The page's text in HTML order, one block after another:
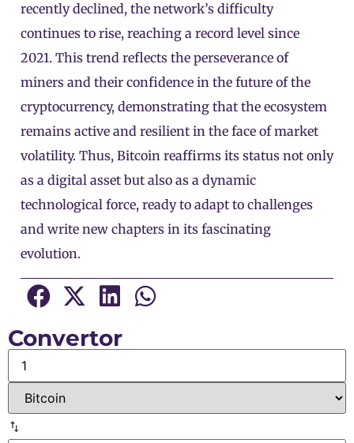
Convertor
recently declined, the network’s difficulty
continues to rise, reaching a record level since
2021. This trend reflects the perseverance of
miners and their confidence in the future of the
cryptocurrency, demonstrating that the ecosystem
remains active and resilient in the face of market
volatility. Thus, Bitcoin reaffirms its status not only
as a digital asset but also as a dynamic
technological force, ready to adapt to challenges
and write new chapters in its fascinating
evolution.